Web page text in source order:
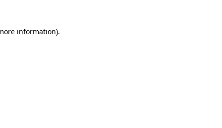
information).